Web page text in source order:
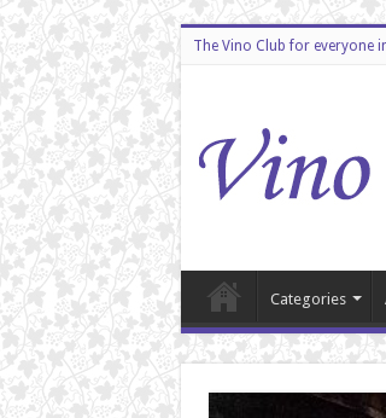
The Vino Club for everyone
Categories